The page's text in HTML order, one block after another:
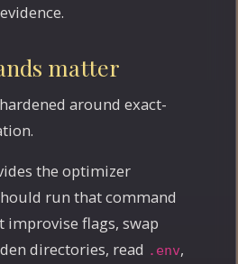
matter
around exact-
the optimizer
run that command
improvise flags, swap
directories, read .env,